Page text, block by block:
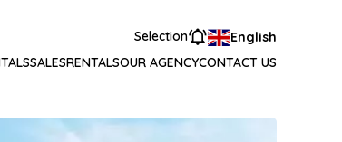
Selection
English
SALESRENTALSOUR AGENCYCONTACT US